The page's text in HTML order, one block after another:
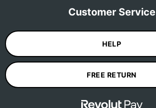
Customer Service
HELP
FREE RETURN